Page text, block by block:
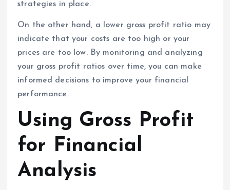
strategies in place.
On the other hand, a lower gross profit ratio may
indicate that your costs are too high or your
prices are too low. By monitoring and analyzing
your gross profit ratios over time, you can make
informed decisions to improve your financial
performance.
Using Gross Profit
for Financial
Analysis